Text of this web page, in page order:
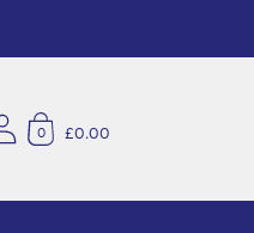
£0.00
0